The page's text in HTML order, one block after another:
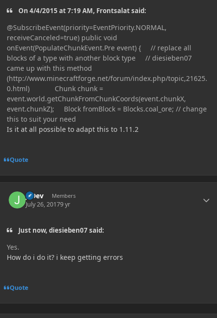
On 4/4/2015 at 7:19 AM, Frontsalat said:
@SubscribeEvent(priority=EventPriority.NORMAL,
receiveCanceled=true) public void
onEvent(PopulateChunkEvent.Pre event) { // replace all
blocks of a type with another block type // diesieben07
came up with this method
(http://www.minecraftforge.net/forum/index.php/topic,21625.
0.html) Chunk chunk =
event.world.getChunkFromChunkCoords(event.chunkX,
event.chunkZ); Block fromBlock = Blocks.coal_ore; // change
this to suit your need
Is it at all possible to adapt this to 1.11.2
Quote
J_Dev Members
July 26, 20179 yr
Just now, diesieben07 said:
Yes.
How do i do it? i keep getting errors
Quote